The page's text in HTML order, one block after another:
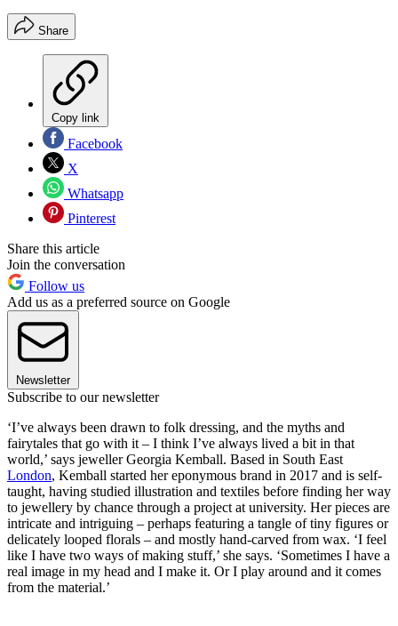
Share
Copy link
Facebook
X
Whatsapp
Pinterest
Share this article
Join the conversation
Follow us
Add us as a preferred source on Google
Newsletter
Subscribe to our newsletter
‘I’ve always been drawn to folk dressing, and the myths and
fairytales that go with it – I think I’ve always lived a bit in that
world,’ says jeweller Georgia Kemball. Based in South East
London, Kemball started her eponymous brand in 2017 and is self-
taught, having studied illustration and textiles before finding her way
to jewellery by chance through a project at university. Her pieces are
intricate and intriguing – perhaps featuring a tangle of tiny figures or
delicately looped florals – and mostly hand-carved from wax. ‘I feel
like I have two ways of making stuff,’ she says. ‘Sometimes I have a
real image in my head and I make it. Or I play around and it comes
from the material.’